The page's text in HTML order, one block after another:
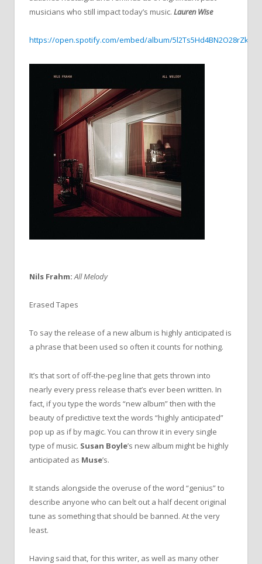
musicians who still impact today’s music. Lauren Wise
https://open.spotify.com/embed/album/
Nils Frahm: All Melody
Erased Tapes
To say the release of a new album is highly anticipated is
a phrase that been used so often it counts for nothing.
It’s that sort of off-the-peg line that gets thrown into
nearly every press release that’s ever been written. In
fact, if you type the words “new album” then with the
beauty of predictive text the words “highly anticipated”
pop up as if by magic. You can throw it in every single
type of music. Susan Boyle’s new album might be highly
anticipated as Muse’s.
It stands alongside the overuse of the word “genius” to
describe anyone who can belt out a half decent original
tune as something that should be banned. At the very
least.
Having said that, for this writer, as well as many other